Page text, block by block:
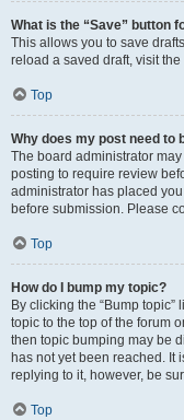
What is the “Save” button
This allows you to save
reload a saved draft, visit
Top
Why does my post need to
The board administrator
posting to require review
administrator has placed
before submission. Please
Top
How do I bump my topic?
By clicking the “Bump
topic to the top of the forum
then topic bumping may be
has not yet been reached. It
replying to it, however, be
Top